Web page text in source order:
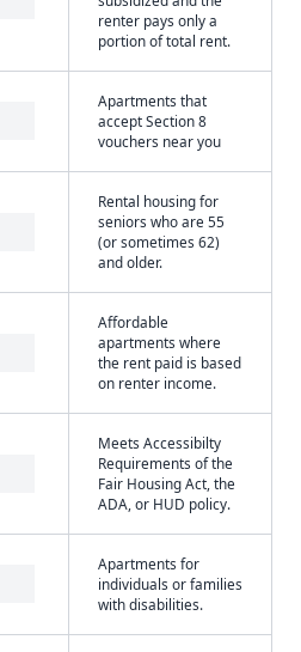
renter pays only a
portion of total rent.
Apartments that
accept Section 8
vouchers near you
Rental housing for
seniors who are 55
(or sometimes 62)
and older.
Affordable
apartments where
the rent paid is based
on renter income.
Meets Accessibilty
Requirements of the
Fair Housing Act, the
ADA, or HUD policy.
Apartments for
individuals or families
with disabilities.